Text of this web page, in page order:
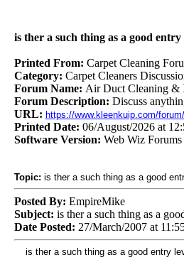
is ther a such thing as a good entry
Printed From: Carpet Cleaning
Category: Carpet Cleaners
Forum Name: Air Duct Cleaning &
Forum Description: Discuss
URL: https://www.kleenkuip.com/
Printed Date: 06/August/2026 at
Software Version: Web Wiz
Topic: is ther a such thing as a good
Posted By: EmpireMike
Subject: is ther a such thing as a
Date Posted: 27/March/2007 at
is ther a such thing as a good entry